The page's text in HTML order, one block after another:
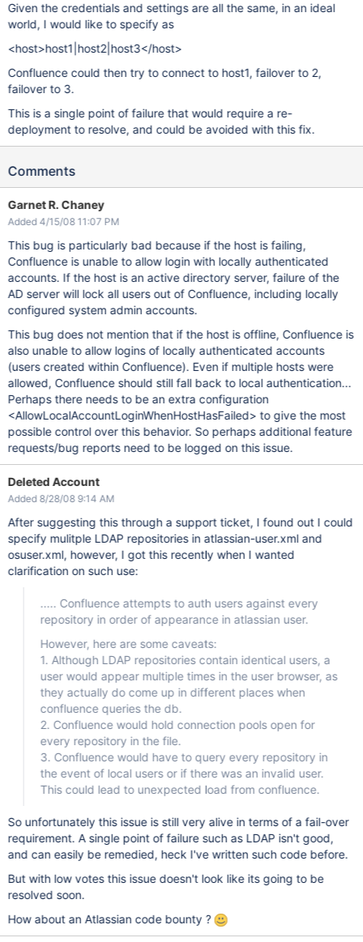
Given the credentials and settings are all the same, in an ideal
world, I would like to specify as
<host>host1|host2|host3</host>
Confluence could then try to connect to host1, failover to 2,
failover to 3.
This is a single point of failure that would require a re-
deployment to resolve, and could be avoided with this fix.
Comments
Garnet R. Chaney
Added 4/15/08 11:07 PM
This bug is particularly bad because if the host is failing,
Confluence is unable to allow login with locally authenticated
accounts. If the host is an active directory server, failure of the
AD server will lock all users out of Confluence, including locally
configured system admin accounts.
This bug does not mention that if the host is offline, Confluence is
also unable to allow logins of locally authenticated accounts
(users created within Confluence). Even if multiple hosts were
allowed, Confluence should still fall back to local authentication...
Perhaps there needs to be an extra configuration
<AllowLocalAccountLoginWhenHostHasFailed> to give the most
possible control over this behavior. So perhaps additional feature
requests/bug reports need to be logged on this issue.
Deleted Account
Added 8/28/08 9:14 AM
After suggesting this through a support ticket, I found out I could
specify mulitple LDAP repositories in atlassian-user.xml and
osuser.xml, however, I got this recently when I wanted
clarification on such use:
..... Confluence attempts to auth users against every
repository in order of appearance in atlassian user.
However, here are some caveats:
1. Although LDAP repositories contain identical users, a
user would appear multiple times in the user browser, as
they actually do come up in different places when
confluence queries the db.
2. Confluence would hold connection pools open for
every repository in the file.
3. Confluence would have to query every repository in
the event of local users or if there was an invalid user.
This could lead to unexpected load from confluence.
So unfortunately this issue is still very alive in terms of a fail-over
requirement. A single point of failure such as LDAP isn't good,
and can easily be remedied, heck I've written such code before.
But with low votes this issue doesn't look like its going to be
resolved soon.
How about an Atlassian code bounty ?